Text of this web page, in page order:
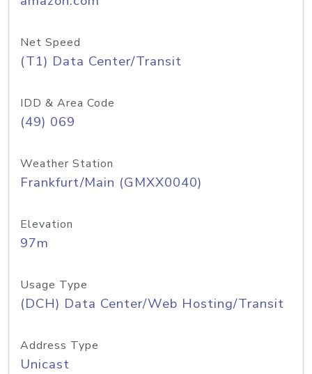
Net Speed
(T1) Data Center/Transit
IDD & Area Code
(49) 069
Weather Station
Frankfurt/Main (GMXX0040)
Elevation
97m
Usage Type
(DCH) Data Center/Web Hosting/Transit
Address Type
Unicast